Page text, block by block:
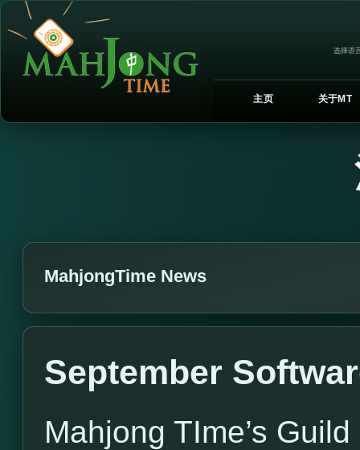
选择语
主页 关于MT
MahjongTime News
September
Mahjong TIme’s